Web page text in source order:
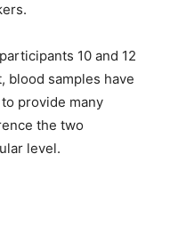
10 and 12
blood samples have
provide many
the two
level.